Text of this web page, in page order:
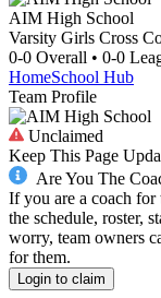
AIM High School
Varsity Girls Cross
0-0 Overall • 0-0
HomeSchool Hub
Team Profile
Unclaimed
Keep This Page
Are You The
If you are a coach for
the schedule, roster,
worry, team owners
for them.
Login to claim